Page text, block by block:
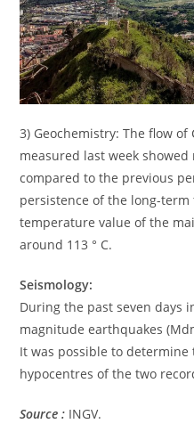
3) Geochemistry: The flow
measured last week
compared to the previous
persistence of the long-
temperature value of the
around 113 ° C.
Seismology:
During the past seven days
magnitude earthquakes
It was possible to
hypocentres of the two
Source : INGV.